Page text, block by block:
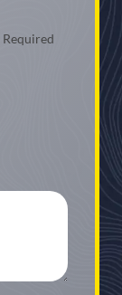
Required